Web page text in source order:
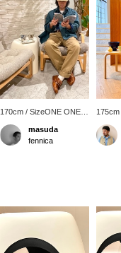
170cm / SizeONE ONE
SIZE
masuda
fennica
SIZE